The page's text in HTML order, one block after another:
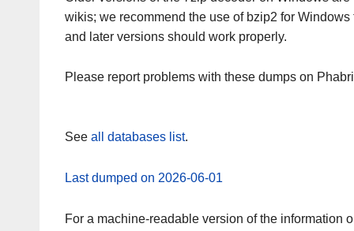
wikis; we recommend the use of bzip2 for
and later versions should work properly.
Please report problems with these dumps on
See all databases list.
Last dumped on 2026-06-01
For a machine-readable version of the information